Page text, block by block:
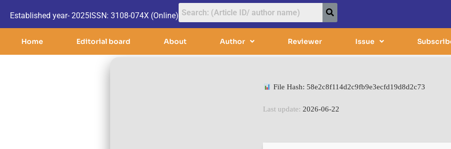
Established year- 2025ISSN: 3108-074X (Online)
Home Editorial board About Author Reviewer Issue
File Hash: 58e2c8f114d2c9fb9e3ecfd19d8d2c73
Last update: 2026-06-22